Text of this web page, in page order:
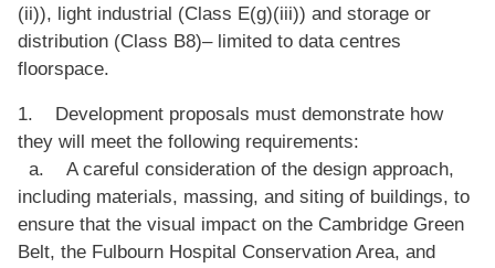
(ii)), light industrial (Class E(g)(iii)) and storage or
distribution (Class B8)– limited to data centres
floorspace.
1. Development proposals must demonstrate how
they will meet the following requirements:
a. A careful consideration of the design approach,
including materials, massing, and siting of buildings, to
ensure that the visual impact on the Cambridge Green
Belt, the Fulbourn Hospital Conservation Area, and